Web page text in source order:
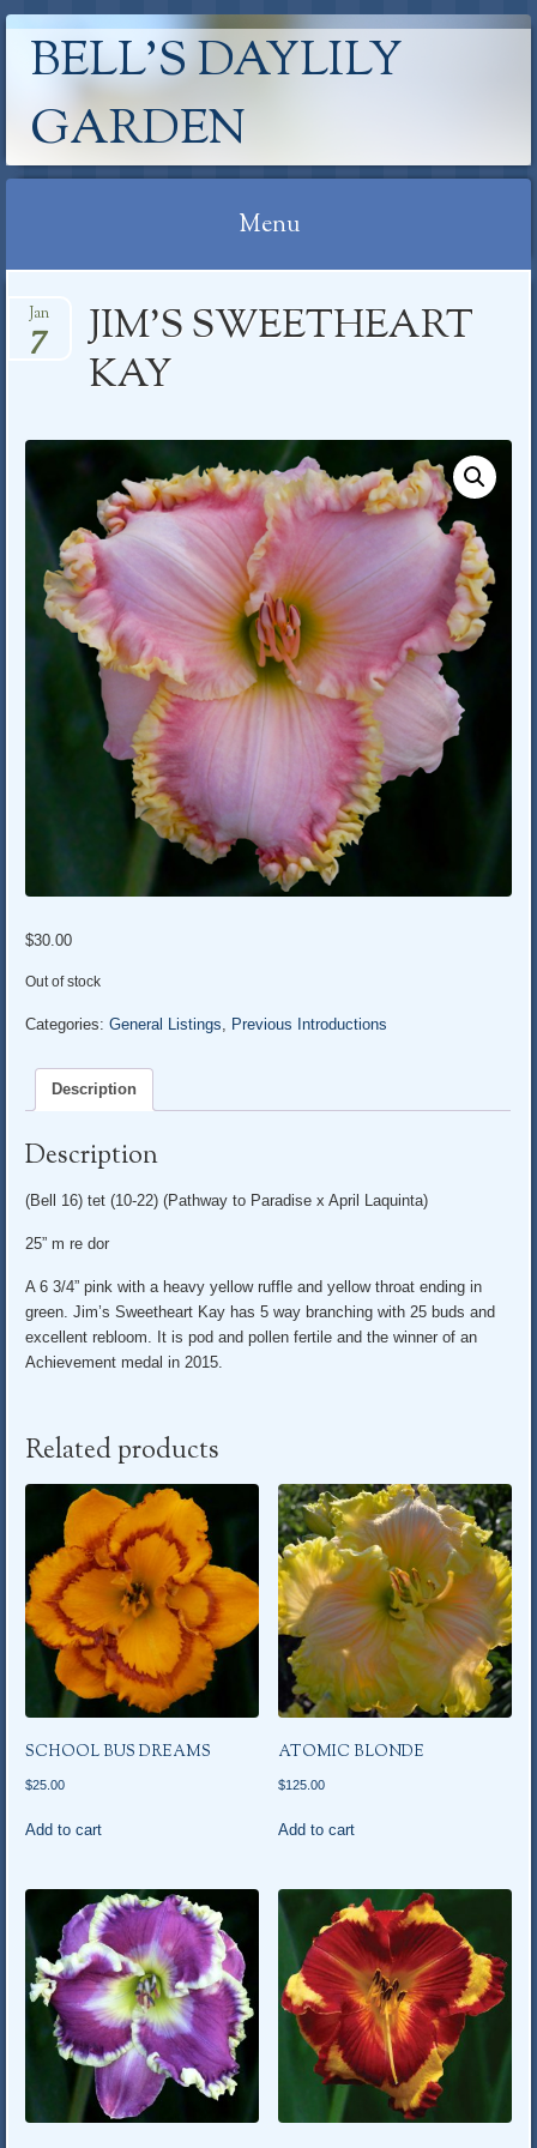
BELL'S DAYLILY
GARDEN
Menu
to
content
JIM’S SWEETHEART
KAY
Jan
7
$30.00
Out of stock
Categories:General Listings Previous Introductions
Description
Description
(Bell 16) tet (10-22) (Pathway to Paradise x April Laquinta)
25” m re dor
A 6 3/4” pink with a heavy yellow ruffle and yellow throat ending in
green. Jim’s Sweetheart Kay has 5 way branching with 25 buds and
excellent rebloom. It is pod and pollen fertile and the winner of an
Achievement medal in 2015.
Related products
SCHOOL BUS DREAMS
$25.00
Add to cart
ATOMIC BLONDE
$125.00
Add to cart